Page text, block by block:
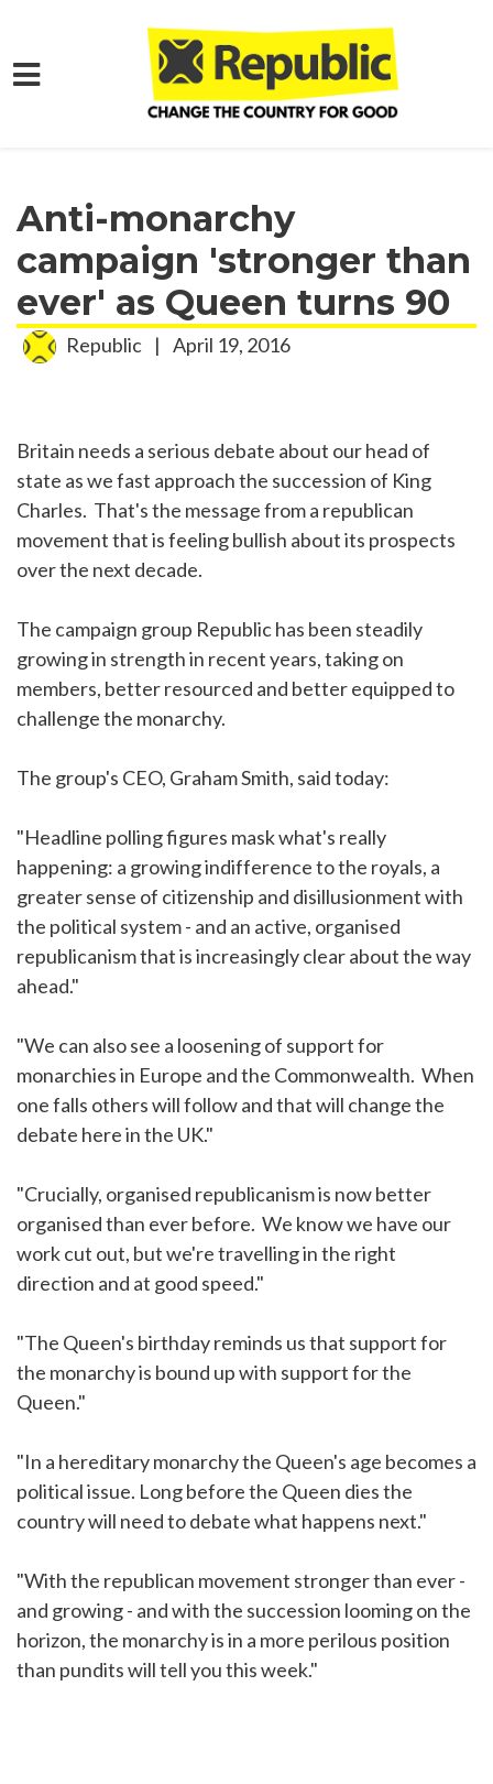
Skip to main content
Anti-monarchy
campaign 'stronger than
ever' as Queen turns 90
Republic | April 19, 2016
Britain needs a serious debate about our head of
state as we fast approach the succession of King
Charles. That's the message from a republican
movement that is feeling bullish about its prospects
over the next decade.
The campaign group Republic has been steadily
growing in strength in recent years, taking on
members, better resourced and better equipped to
challenge the monarchy.
The group's CEO, Graham Smith, said today:
"Headline polling figures mask what's really
happening: a growing indifference to the royals, a
greater sense of citizenship and disillusionment with
the political system - and an active, organised
republicanism that is increasingly clear about the way
ahead."
"We can also see a loosening of support for
monarchies in Europe and the Commonwealth. When
one falls others will follow and that will change the
debate here in the UK."
"Crucially, organised republicanism is now better
organised than ever before. We know we have our
work cut out, but we're travelling in the right
direction and at good speed."
"The Queen's birthday reminds us that support for
the monarchy is bound up with support for the
Queen."
"In a hereditary monarchy the Queen's age becomes a
political issue. Long before the Queen dies the
country will need to debate what happens next."
"With the republican movement stronger than ever -
and growing - and with the succession looming on the
horizon, the monarchy is in a more perilous position
than pundits will tell you this week."